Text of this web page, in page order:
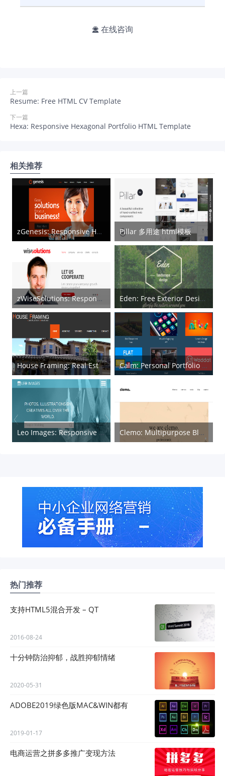
 在线咨询
上一篇
Resume: Free HTML CV Template
下一篇
Hexa: Responsive Hexagonal Portfolio HTML Template
相关推荐
zGenesis: Responsive HTML5 Template Pillar 多用途 html模板
zWiseSolutions: Responsive Corporate HTML5 Template Eden: Free Exterior Design HTML5 Template
House Framing: Real Estate HTML Template Calm: Personal Portfolio and Blog Template
Leo Images: Responsive HTML Gallery Web Template Clemo: Multipurpose Blogging HTML5 Template
热门推荐
支持HTML5混合开发 – QT
2016-08-24
十分钟防治抑郁，战胜抑郁情绪
2020-05-31
ADOBE2019绿色版MAC&WIN都有
2019-01-17
电商运营之拼多多推广变现方法